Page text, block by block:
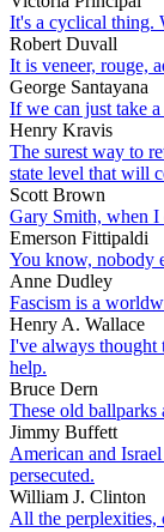
It's a cyclical thing.
Robert Duvall
It is veneer, rouge,
George Santayana
If we can just take
Henry Kravis
The surest way to
state level that will
Scott Brown
Gary Smith, when I
Emerson Fittipaldi
You know, nobody
Anne Dudley
Fascism is a
Henry A. Wallace
I've always thought
help.
Bruce Dern
These old
Jimmy Buffett
American and
persecuted.
William J. Clinton
All the perplexities,